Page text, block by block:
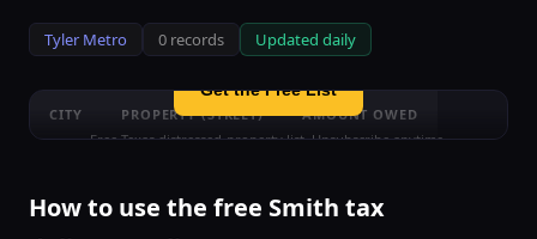
Tyler Metro 0 records Updated daily
CITY PROPERTY (STREET) AMOUNT OWED
Get the Free List
Free Texas distressed-property list. Unsubscribe anytime.
How to use the free Smith tax